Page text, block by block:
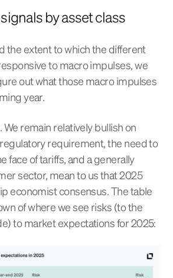
by asset class
the extent to which the different
to macro impulses, we
out what those macro impulses
year.
remain relatively bullish on
requirement, the need to
face of tariffs, and a generally
sector, mean to us that 2025
economist consensus. The table
of where we see risks (to the
to market expectations for 2025: